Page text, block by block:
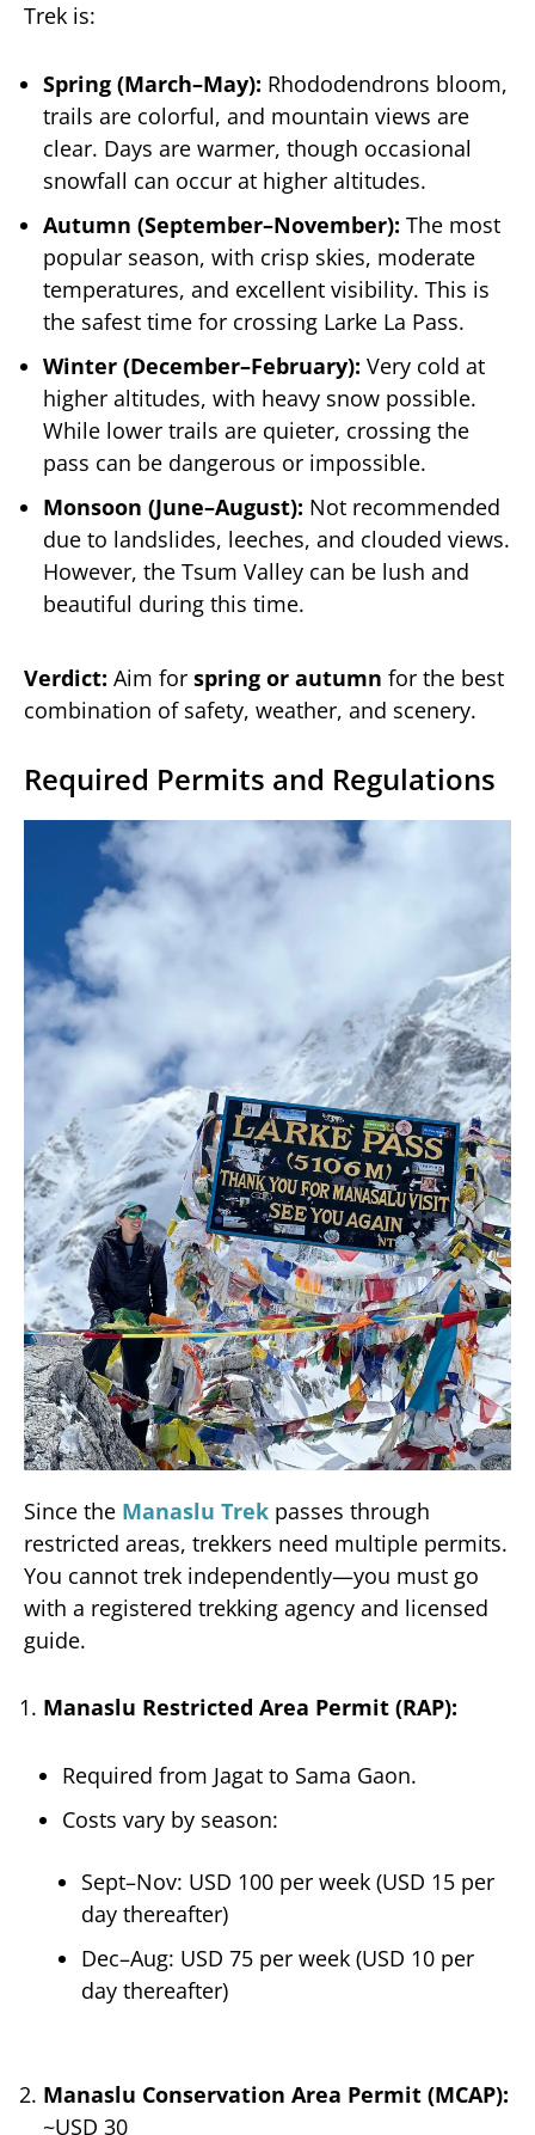
Trek is:
Spring (March–May): Rhododendrons bloom,
trails are colorful, and mountain views are
clear. Days are warmer, though occasional
snowfall can occur at higher altitudes.
Autumn (September–November): The most
popular season, with crisp skies, moderate
temperatures, and excellent visibility. This is
the safest time for crossing Larke La Pass.
Winter (December–February): Very cold at
higher altitudes, with heavy snow possible.
While lower trails are quieter, crossing the
pass can be dangerous or impossible.
Monsoon (June–August): Not recommended
due to landslides, leeches, and clouded views.
However, the Tsum Valley can be lush and
beautiful during this time.
Verdict: Aim for spring or autumn for the best
combination of safety, weather, and scenery.
Required Permits and Regulations
Since the Manaslu Trek passes through
restricted areas, trekkers need multiple permits.
You cannot trek independently—you must go
with a registered trekking agency and licensed
guide.
Manaslu Restricted Area Permit (RAP):
Required from Jagat to Sama Gaon.
Costs vary by season:
Sept–Nov: USD 100 per week (USD 15 per
day thereafter)
Dec–Aug: USD 75 per week (USD 10 per
day thereafter)
Manaslu Conservation Area Permit (MCAP):
~USD 30